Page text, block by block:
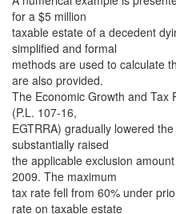
for a $5 million
taxable estate of a decedent
simplified and formal
methods are used to calculate
are also provided.
The Economic Growth and Tax
(P.L. 107-16,
EGTRRA) gradually lowered
substantially raised
the applicable exclusion
2009. The maximum
tax rate fell from 60% under
rate on taxable estate